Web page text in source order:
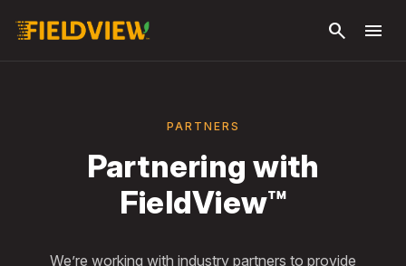
search menu
PARTNERS
Partnering with
FieldView™
We’re working with industry partners to provide